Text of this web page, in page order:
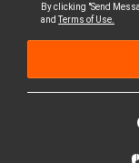
By clicking "Send
andTerms of Use.